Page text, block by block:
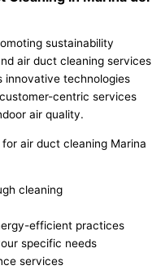
sustainability
air duct cleaning services
innovative technologies
centric services
air quality.
air duct cleaning Marina
cleaning
efficient practices
specific needs
services